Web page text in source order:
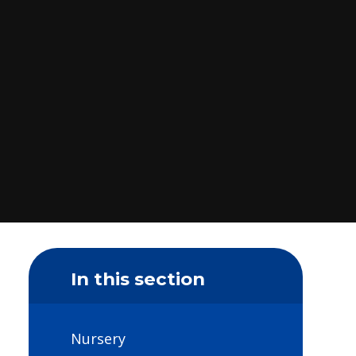
In this section
Nursery